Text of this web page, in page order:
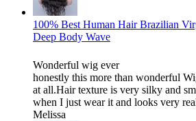
100% Best Human Hair Brazilian
Deep Body Wave
Wonderful wig ever
honestly this more than wonderful
at all.Hair texture is very silky and
when I just wear it and looks very
Melissa